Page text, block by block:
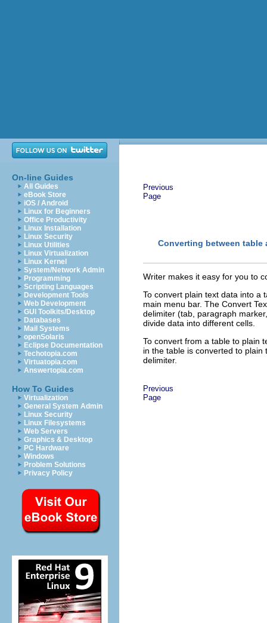
On-line Guides
All Guides
eBook Store
iOS / Android
Linux for Beginners
Office Productivity
Linux Installation
Linux Security
Linux Utilities
Linux Virtualization
Linux Kernel
System/Network Admin
Programming
Scripting Languages
Development Tools
Web Development
GUI Toolkits/Desktop
Databases
Mail Systems
openSolaris
Eclipse Documentation
Techotopia.com
Virtuatopia.com
Answertopia.com
How To Guides
Virtualization
General System Admin
Linux Security
Linux Filesystems
Web Servers
Graphics & Desktop
PC Hardware
Windows
Problem Solutions
Privacy Policy
Previous
Page
Converting between table
Writer makes it easy for you to
To convert plain text data into a
main menu bar. The Convert
delimiter (tab, paragraph
divide data into different cells.
To convert from a table to plain
in the table is converted to plain
delimiter.
Previous
Page